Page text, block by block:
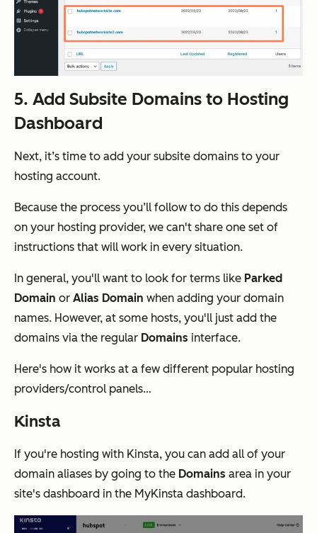
5. Add Subsite Domains to Hosting
Dashboard
Next, it’s time to add your subsite domains to your
hosting account.
Because the process you’ll follow to do this depends
on your hosting provider, we can't share one set of
instructions that will work in every situation.
In general, you'll want to look for terms like Parked
Domain or Alias Domain when adding your domain
names. However, at some hosts, you'll just add the
domains via the regular Domains interface.
Here's how it works at a few different popular hosting
providers/control panels…
Kinsta
If you're hosting with Kinsta, you can add all of your
domain aliases by going to the Domains area in your
site's dashboard in the MyKinsta dashboard.